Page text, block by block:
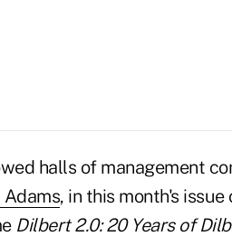
halls of management
, in this month's
Dilbert 2.0: 20 Years of